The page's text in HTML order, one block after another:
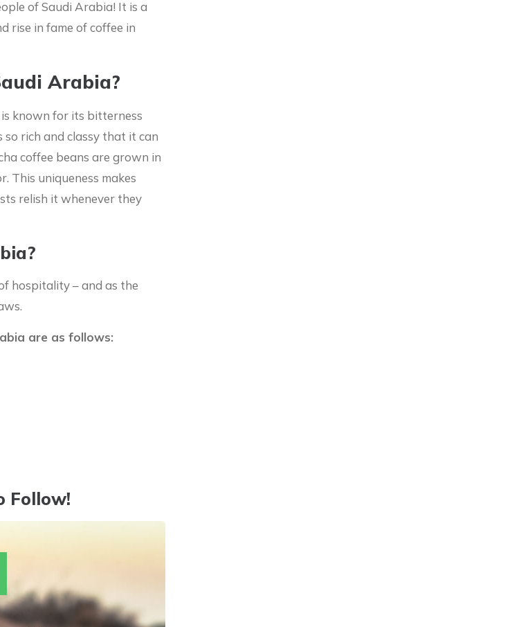
of Saudi Arabia! It is a
rise in fame of coffee in
Arabia?
known for its bitterness
rich and classy that it can
coffee beans are grown in
This uniqueness makes
relish it whenever they
hospitality – and as the
are as follows:
Follow!